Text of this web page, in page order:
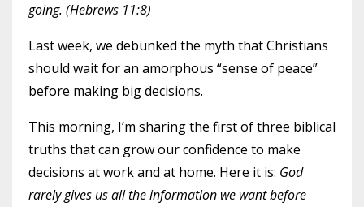
going. (Hebrews 11:8)
Last week, we debunked the myth that Christians
should wait for an amorphous “sense of peace”
before making big decisions.
This morning, I’m sharing the first of three biblical
truths that can grow our confidence to make
decisions at work and at home. Here it is: God
rarely gives us all the information we want before